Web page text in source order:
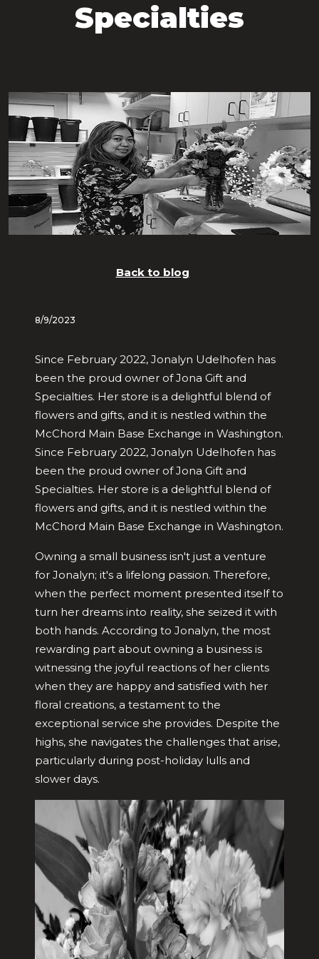
Specialties
Back to blog
8/9/2023
Since February 2022, Jonalyn Udelhofen has
been the proud owner of Jona Gift and
Specialties. Her store is a delightful blend of
flowers and gifts, and it is nestled within the
McChord Main Base Exchange in Washington.
Since February 2022, Jonalyn Udelhofen has
been the proud owner of Jona Gift and
Specialties. Her store is a delightful blend of
flowers and gifts, and it is nestled within the
McChord Main Base Exchange in Washington.
Owning a small business isn't just a venture
for Jonalyn; it's a lifelong passion. Therefore,
when the perfect moment presented itself to
turn her dreams into reality, she seized it with
both hands. According to Jonalyn, the most
rewarding part about owning a business is
witnessing the joyful reactions of her clients
when they are happy and satisfied with her
floral creations, a testament to the
exceptional service she provides. Despite the
highs, she navigates the challenges that arise,
particularly during post-holiday lulls and
slower days.